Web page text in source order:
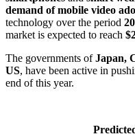
demand of mobile video
technology over the period
market is expected to reach
The governments ofJapan,
US, have been active in
end of this year.